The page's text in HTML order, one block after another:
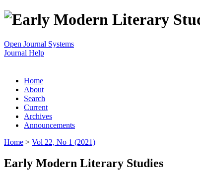
Open Journal Systems
Journal Help
Home
About
Search
Current
Archives
Announcements
Home > Vol 22, No 1 (2021)
Early Modern Literary Studies